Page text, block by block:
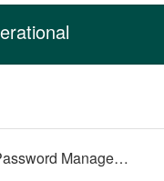
Account Settings (Password Management)